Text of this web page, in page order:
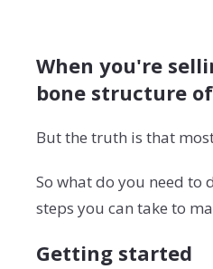
When you're
bone structure
But the truth is that
So what do you need to
steps you can take to
Getting started